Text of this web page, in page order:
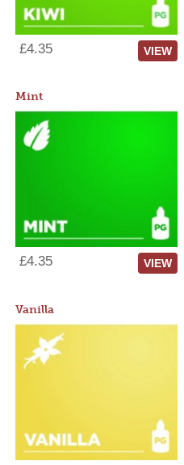
£4.35 VIEW
Mint
£4.35 VIEW
Vanilla